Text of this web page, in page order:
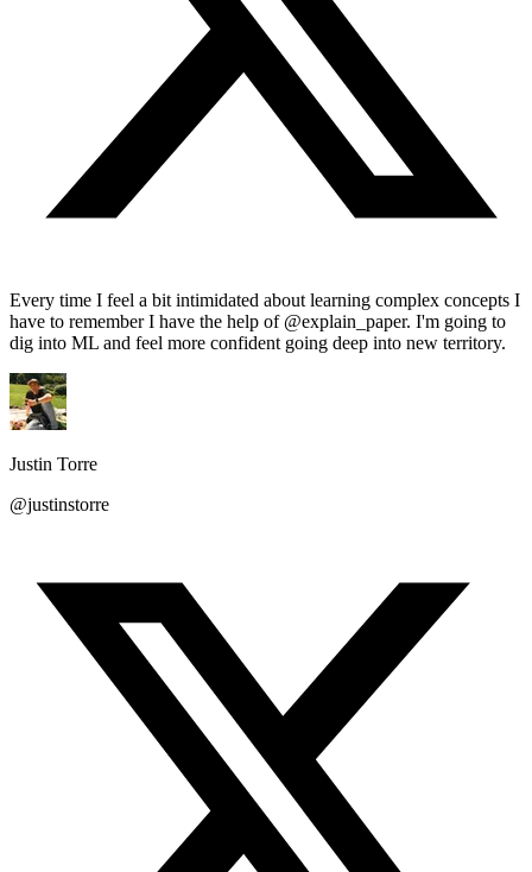
Every time I feel a bit intimidated about learning complex concepts I
have to remember I have the help of @explain_paper. I'm going to
dig into ML and feel more confident going deep into new territory.
Justin Torre
@justinstorre